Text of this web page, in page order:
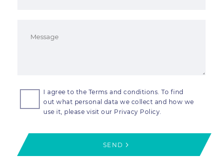
I agree to the Terms and conditions. To find
out what personal data we collect and how we
use it, please visit our Privacy Policy.
SEND